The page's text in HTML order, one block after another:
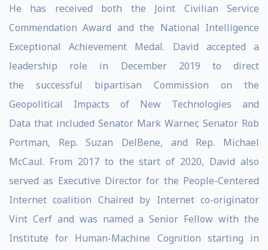
He has received both the Joint Civilian Service
Commendation Award and the National Intelligence
Exceptional Achievement Medal. David accepted a
leadership role in December 2019 to direct
the successful bipartisan Commission on the
Geopolitical Impacts of New Technologies and
Data that included Senator Mark Warner, Senator Rob
Portman, Rep. Suzan DelBene, and Rep. Michael
McCaul. From 2017 to the start of 2020, David also
served as Executive Director for the People-Centered
Internet coalition Chaired by Internet co-originator
Vint Cerf and was named a Senior Fellow with the
Institute for Human-Machine Cognition starting in